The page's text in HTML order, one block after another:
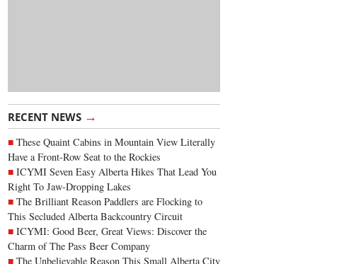
RECENT NEWS →
These Quaint Cabins in Mountain View Literally
Have a Front-Row Seat to the Rockies
ICYMI Seven Easy Alberta Hikes That Lead You
Right To Jaw-Dropping Lakes
The Brilliant Reason Paddlers are Flocking to
This Secluded Alberta Backcountry Circuit
ICYMI: Good Beer, Great Views: Discover the
Charm of The Pass Beer Company
The Unbelievable Reason This Small Alberta City